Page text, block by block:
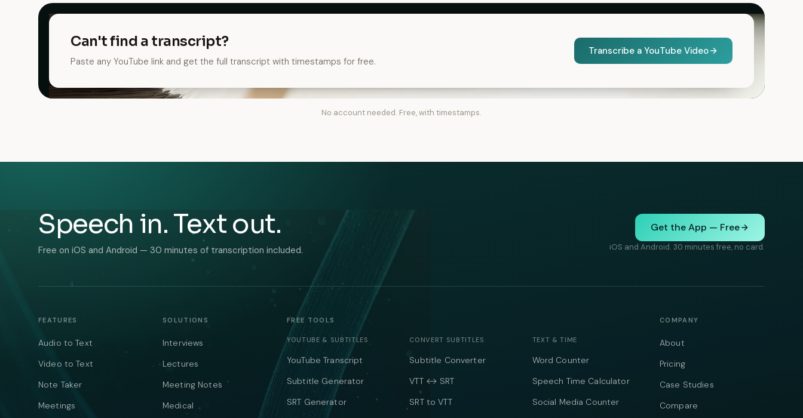
Can't find a transcript?
Paste any YouTube link and get the full transcript with timestamps for free.
Transcribe a YouTube Video
No account needed. Free, with timestamps.
Speech in. Text out.
Free on iOS and Android — 30 minutes of transcription included.
Get the App — Free
iOS and Android. 30 minutes free, no card.
FEATURES
Audio to Text
Video to Text
Note Taker
Meetings
SOLUTIONS
Interviews
Lectures
Meeting Notes
Medical
FREE TOOLS
YOUTUBE & SUBTITLES
YouTube Transcript
Subtitle Generator
SRT Generator
CONVERT SUBTITLES
Subtitle Converter
VTT ↔ SRT
SRT to VTT
TEXT & TIME
Word Counter
Speech Time Calculator
Social Media Counter
COMPANY
About
Pricing
Case Studies
Compare